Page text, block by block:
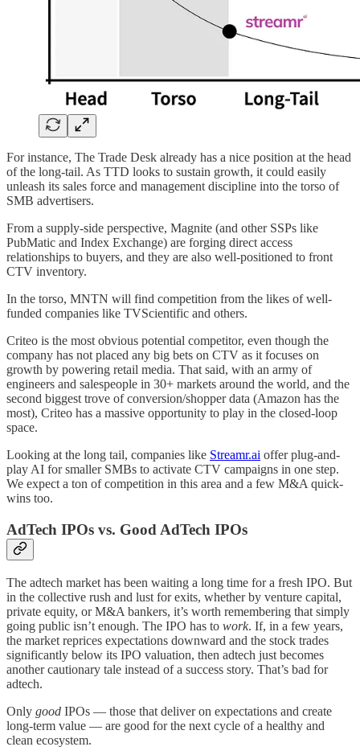
For instance, The Trade Desk already has a nice position at the head
of the long-tail. As TTD looks to sustain growth, it could easily
unleash its sales force and management discipline into the torso of
SMB advertisers.
From a supply-side perspective, Magnite (and other SSPs like
PubMatic and Index Exchange) are forging direct access
relationships to buyers, and they are also well-positioned to front
CTV inventory.
In the torso, MNTN will find competition from the likes of well-
funded companies like TVScientific and others.
Criteo is the most obvious potential competitor, even though the
company has not placed any big bets on CTV as it focuses on
growth by powering retail media. That said, with an army of
engineers and salespeople in 30+ markets around the world, and the
second biggest trove of conversion/shopper data (Amazon has the
most), Criteo has a massive opportunity to play in the closed-loop
space.
Looking at the long tail, companies like Streamr.ai offer plug-and-
play AI for smaller SMBs to activate CTV campaigns in one step.
We expect a ton of competition in this area and a few M&A quick-
wins too.
AdTech IPOs vs. Good AdTech IPOs
The adtech market has been waiting a long time for a fresh IPO. But
in the collective rush and lust for exits, whether by venture capital,
private equity, or M&A bankers, it’s worth remembering that simply
going public isn’t enough. The IPO has to work. If, in a few years,
the market reprices expectations downward and the stock trades
significantly below its IPO valuation, then adtech just becomes
another cautionary tale instead of a success story. That’s bad for
adtech.
Only good IPOs — those that deliver on expectations and create
long-term value — are good for the next cycle of a healthy and
clean ecosystem.